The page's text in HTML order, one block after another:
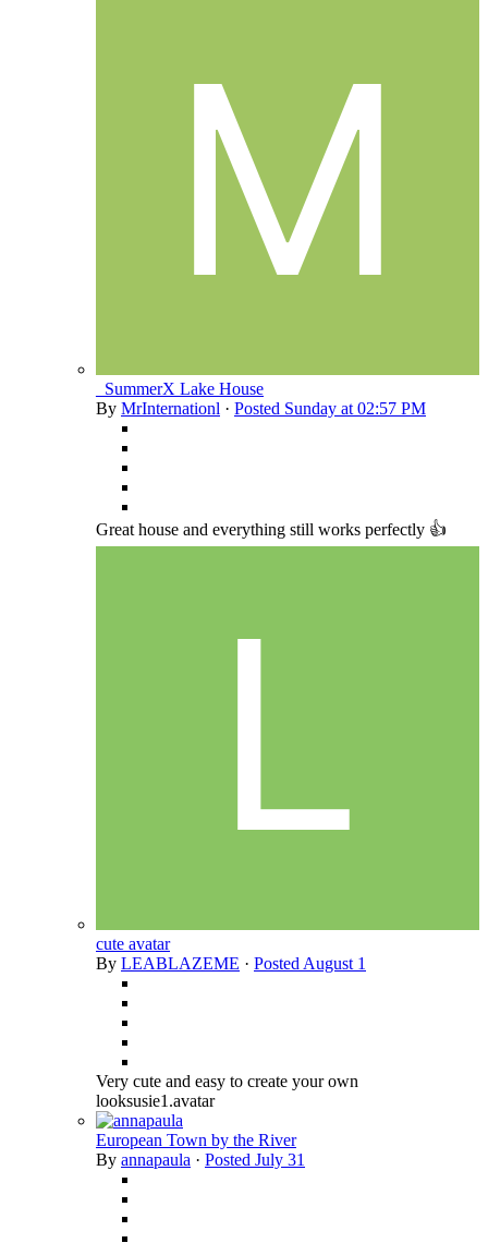
_SummerX Lake House
By MrInternationl · Posted Sunday at 02:57 PM
Great house and everything still works perfectly 👍
cute avatar
By LEABLAZEME · Posted August 1
Very cute and easy to create your own
looksusie1.avatar
European Town by the River
By annapaula · Posted July 31